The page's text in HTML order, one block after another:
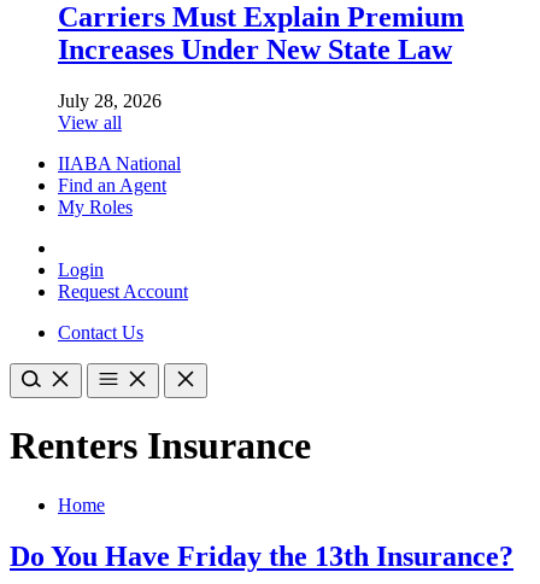
Carriers Must Explain Premium
Increases Under New State Law
July 28, 2026
View all
IIABA National
Find an Agent
My Roles
Login
Request Account
Contact Us
Renters Insurance
Home
Do You Have Friday the 13th Insurance?